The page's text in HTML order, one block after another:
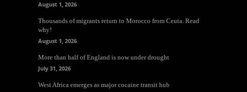
August 1, 2026
Thousands of migrants return to Morocco from Ceuta. Read
why!
August 1, 2026
More than half of England is now under drought
July 31, 2026
West Africa emerges as major cocaine transit hub